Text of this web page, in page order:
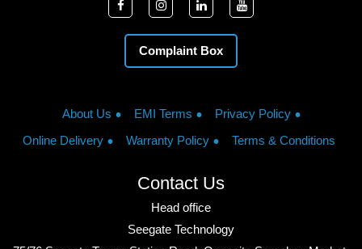
Complaint Box
About Us EMI Terms
Privacy Policy
Online Delivery
Warranty Policy Terms & Conditions
Contact Us
Head office
Seegate Technology